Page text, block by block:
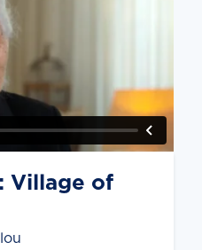
Village of